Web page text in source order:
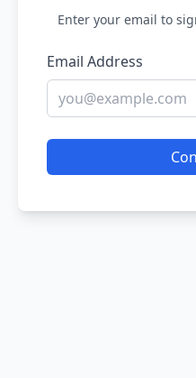
Enter your email to
Email Address